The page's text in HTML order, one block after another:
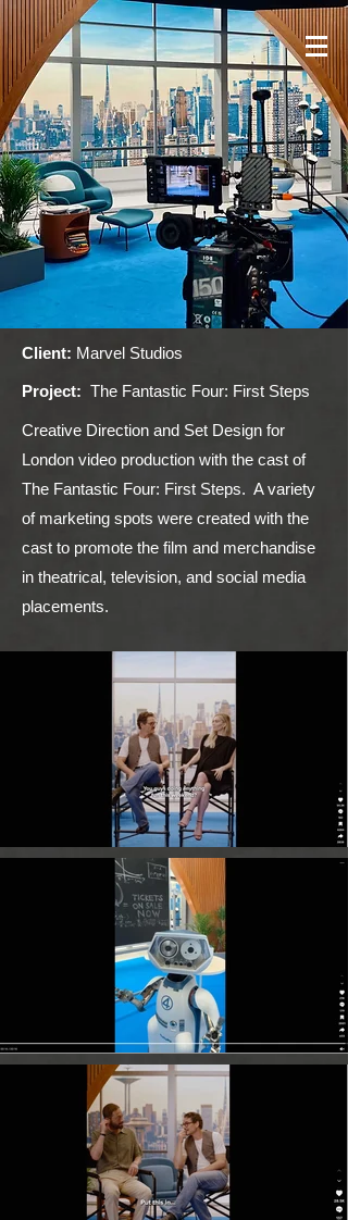
Client: Marvel Studios
Project: The Fantastic Four: First Steps
Creative Direction and Set Design for
London video production with the cast of
The Fantastic Four: First Steps. A variety
of marketing spots were created with the
cast to promote the film and merchandise
in theatrical, television, and social media
placements.